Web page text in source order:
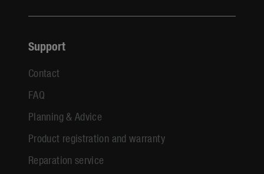
Support
Contact
FAQ
Planning & Advice
Product registration and warranty
Reparation service